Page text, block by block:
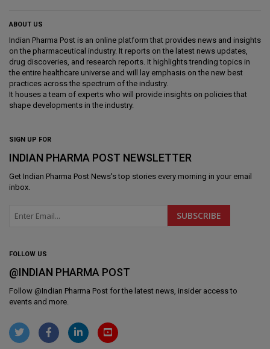
ABOUT US
Indian Pharma Post is an online platform that provides news and insights
on the pharmaceutical industry. It reports on the latest news updates,
drug discoveries, and research reports. It highlights trending topics in
the entire healthcare universe and will lay emphasis on the new best
practices across the spectrum of the industry.
It houses a team of experts who will provide insights on policies that
shape developments in the industry.
SIGN UP FOR
INDIAN PHARMA POST NEWSLETTER
Get Indian Pharma Post News's top stories every morning in your email
inbox.
FOLLOW US
@INDIAN PHARMA POST
Follow @Indian Pharma Post for the latest news, insider access to
events and more.